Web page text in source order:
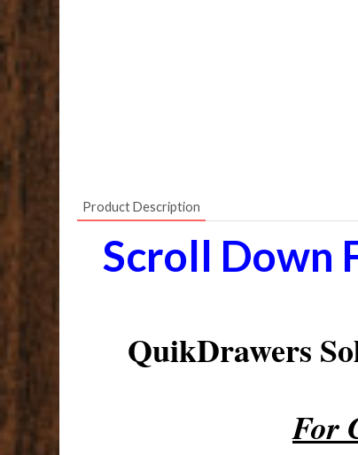
Product Description
Scroll Down
QuikDrawers
For